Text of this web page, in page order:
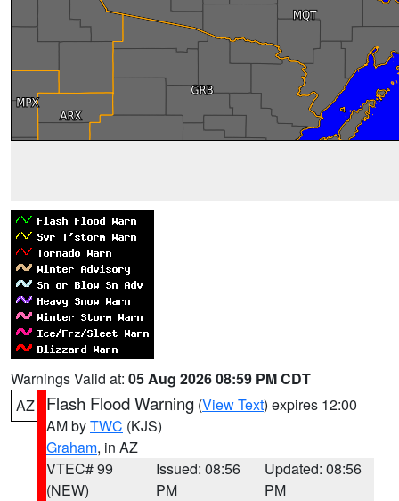
Warnings Valid at: 05 Aug 2026 08:59 PM CDT
AZ
Flash Flood Warning (View Text) expires 12:00
AM byTWC (KJS)
Graham, in AZ
VTEC# 99
(NEW)
Issued: 08:56
PM
Updated: 08:56
PM